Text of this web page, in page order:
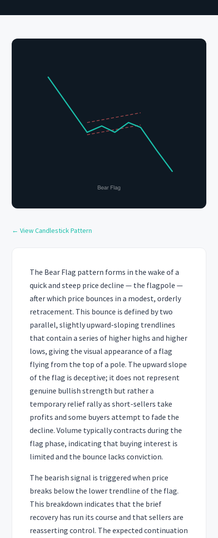
← View Candlestick Pattern
The Bear Flag pattern forms in the wake of a
quick and steep price decline — the flagpole —
after which price bounces in a modest, orderly
retracement. This bounce is defined by two
parallel, slightly upward-sloping trendlines
that contain a series of higher highs and higher
lows, giving the visual appearance of a flag
flying from the top of a pole. The upward slope
of the flag is deceptive; it does not represent
genuine bullish strength but rather a
temporary relief rally as short-sellers take
profits and some buyers attempt to fade the
decline. Volume typically contracts during the
flag phase, indicating that buying interest is
limited and the bounce lacks conviction.
The bearish signal is triggered when price
breaks below the lower trendline of the flag.
This breakdown indicates that the brief
recovery has run its course and that sellers are
reasserting control. The expected continuation